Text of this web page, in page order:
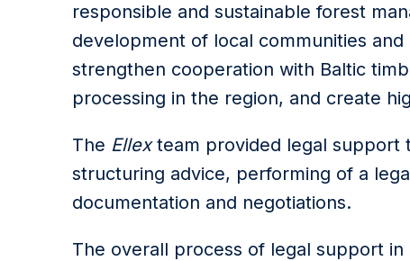
responsible and sustainable forest
development of local communities
strengthen cooperation with Baltic
processing in the region, and create
The Ellexteam provided legal support
structuring advice, performing of a
documentation and negotiations.
The overall process of legal support in